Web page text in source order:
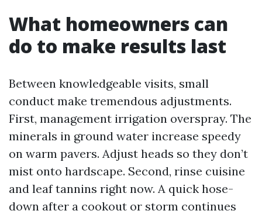
What homeowners can
do to make results last
Between knowledgeable visits, small
conduct make tremendous adjustments.
First, management irrigation overspray. The
minerals in ground water increase speedy
on warm pavers. Adjust heads so they don’t
mist onto hardscape. Second, rinse cuisine
and leaf tannins right now. A quick hose-
down after a cookout or storm continues